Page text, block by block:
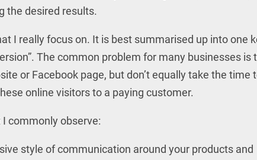
the desired results.
I really focus on. It is best summarised up into one
The common problem for many businesses is
or Facebook page, but don’t equally take the time
online visitors to a paying customer.
commonly observe:
style of communication around your products and